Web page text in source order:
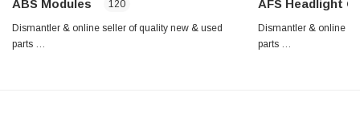
ABS Modules 120
Dismantler & online seller of quality new & used
parts …
AFS Headlight
Dismantler & online
parts …